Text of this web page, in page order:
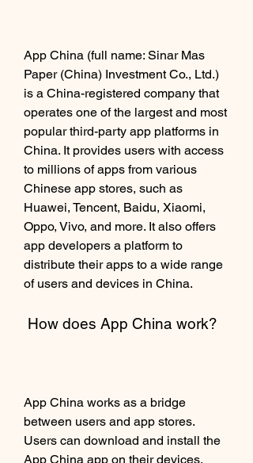
App China (full name: Sinar Mas
Paper (China) Investment Co., Ltd.)
is a China-registered company that
operates one of the largest and most
popular third-party app platforms in
China. It provides users with access
to millions of apps from various
Chinese app stores, such as
Huawei, Tencent, Baidu, Xiaomi,
Oppo, Vivo, and more. It also offers
app developers a platform to
distribute their apps to a wide range
of users and devices in China.
How does App China work?
App China works as a bridge
between users and app stores.
Users can download and install the
App China app on their devices,